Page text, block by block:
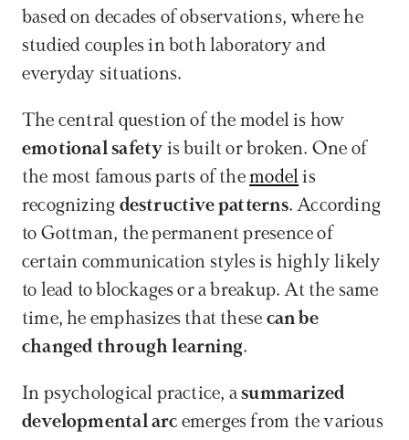
based on decades of observations, where he
studied couples in both laboratory and
everyday situations.
emotional safety is built or broken. One of
the most famous parts of the model is
recognizing destructive patterns. According
to Gottman, the permanent presence of
certain communication styles is highly likely
to lead to blockages or a breakup. At the same
time, he emphasizes that these can be
changed through learning.
In psychological practice, a summarized
developmental arc emerges from the various